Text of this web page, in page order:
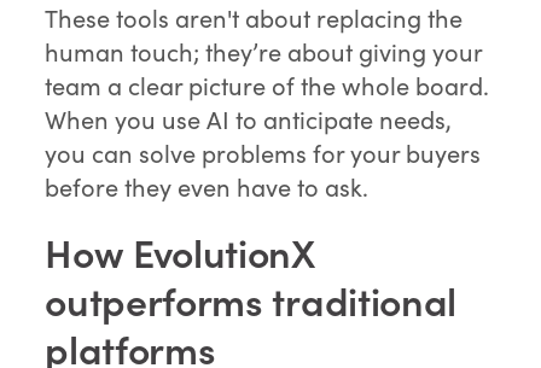
These tools aren't about replacing the
human touch; they’re about giving your
team a clear picture of the whole board.
When you use AI to anticipate needs,
you can solve problems for your buyers
before they even have to ask.
How EvolutionX
outperforms traditional
platforms